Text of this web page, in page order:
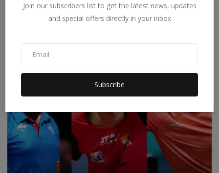
Join our subscribers list to get the latest news, updates
and special offers directly in your inbox
Subscribe
IND vs AUS: There are many similarities between 2003